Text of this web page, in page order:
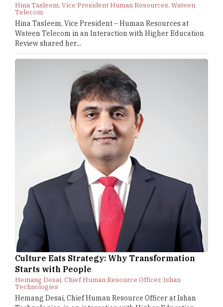
Hina Tasleem, Vice President Human Resources, Wateen
Telecom
Hina Tasleem, Vice President – Human Resources at
Wateen Telecom in an Interaction with Higher Education
Review shared her...
Culture Eats Strategy: Why Transformation
Starts with People
Hemang Desai, Chief Human Resource Officer, Ishan
Technologies
Hemang Desai, Chief Human Resource Officer at Ishan